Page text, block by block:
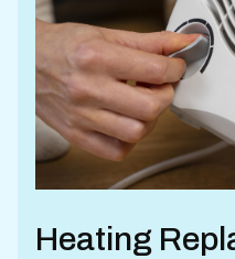
Heating